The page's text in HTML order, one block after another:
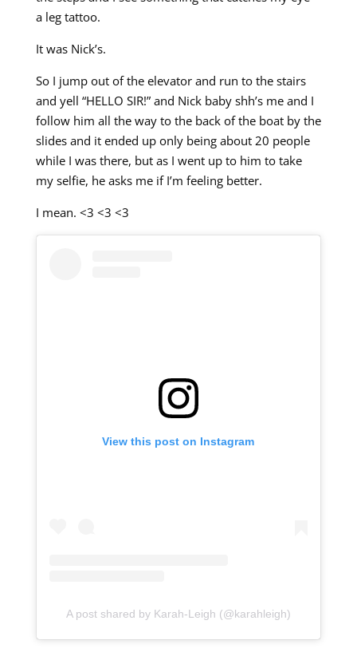
a leg tattoo.
It was Nick’s.
So I jump out of the elevator and run to the stairs
and yell “HELLO SIR!” and Nick baby shh’s me and I
follow him all the way to the back of the boat by the
slides and it ended up only being about 20 people
while I was there, but as I went up to him to take
my selfie, he asks me if I’m feeling better.
I mean. <3 <3 <3
View this post on Instagram
A post shared by Karah-Leigh (@karahleigh)